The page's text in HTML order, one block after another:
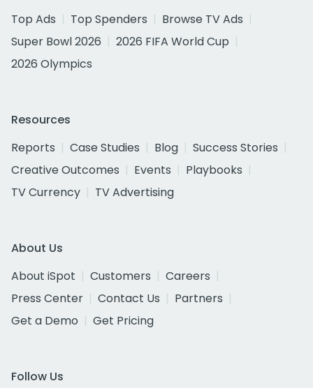
Top Ads
Top Spenders
Browse TV Ads
Super Bowl 2026
2026 FIFA World Cup
2026 Olympics
Resources
Reports
Case Studies Blog
Success Stories
Creative Outcomes
Events
Playbooks
TV Currency
TV Advertising
About Us
About iSpot
Customers
Careers
Press Center
Contact Us
Partners
Get a Demo
Get Pricing
Follow Us